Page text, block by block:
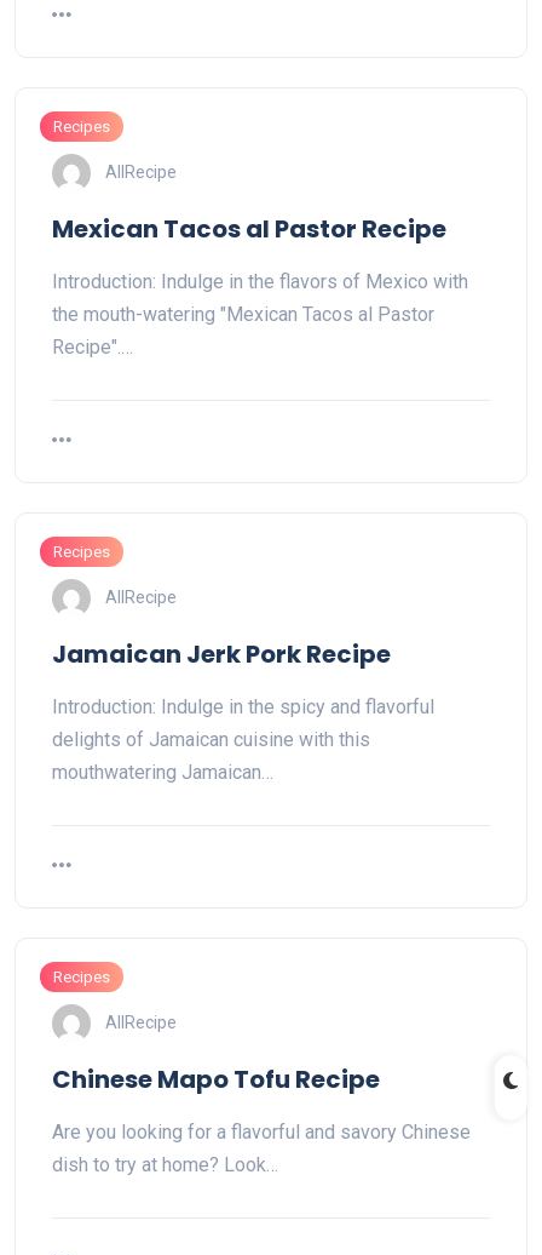
Recipes
AllRecipe
Mexican Tacos al Pastor Recipe
Introduction: Indulge in the flavors of Mexico with
the mouth-watering "Mexican Tacos al Pastor
Recipe".…
Recipes
AllRecipe
Jamaican Jerk Pork Recipe
Introduction: Indulge in the spicy and flavorful
delights of Jamaican cuisine with this
mouthwatering Jamaican…
Recipes
AllRecipe
Chinese Mapo Tofu Recipe
Are you looking for a flavorful and savory Chinese
dish to try at home? Look…